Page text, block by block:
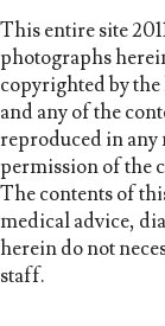
This entire site
photographs
copyrighted by
and any of the
reproduced in any
permission of the
The contents of
medical advice,
herein do not
staff.